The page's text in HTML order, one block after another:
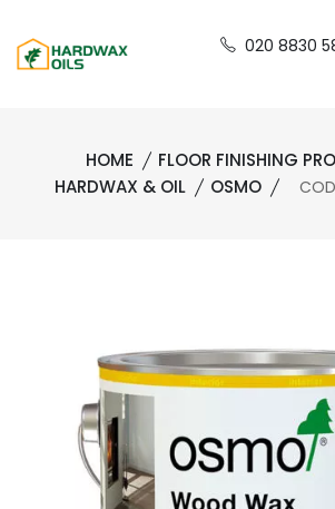
020 8830
HOME
FLOOR FINISHING
HARDWAX & OIL
OSMO